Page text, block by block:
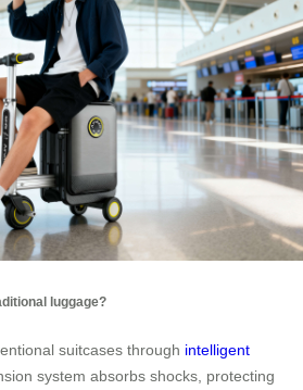
luggage?
suitcases through intelligent
system absorbs shocks, protecting